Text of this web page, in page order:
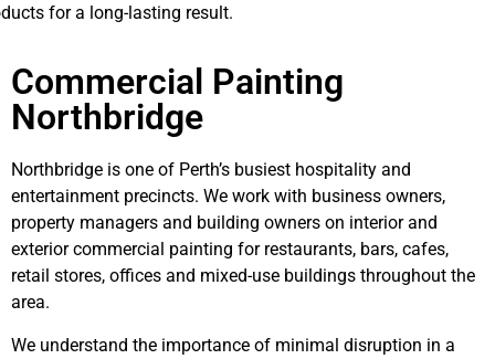
for a long-lasting result.
Commercial Painting
Northbridge
Northbridge is one of Perth’s busiest hospitality and
entertainment precincts. We work with business owners,
property managers and building owners on interior and
exterior commercial painting for restaurants, bars, cafes,
retail stores, offices and mixed-use buildings throughout the
area.
We understand the importance of minimal disruption in a